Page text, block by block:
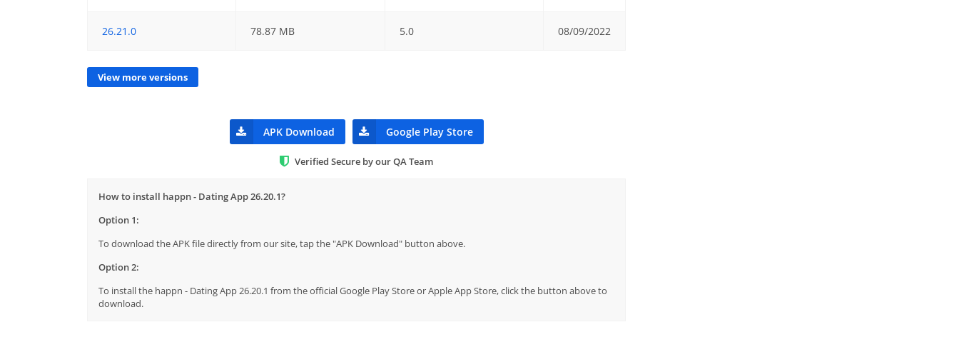
26.21.0 78.87 MB 5.0 08/09/2022
View more versions
APK Download Google Play Store
Verified Secure by our QA Team
How to install happn - Dating App 26.20.1?
Option 1:
To download the APK file directly from our site, tap the "APK Download" button above.
Option 2:
To install the happn - Dating App 26.20.1 from the official Google Play Store or Apple App Store, click the button above to
download.